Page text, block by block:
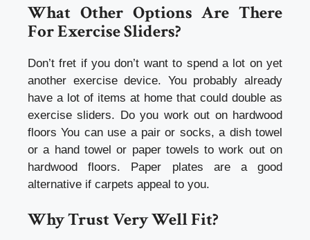
What Other Options Are There
For Exercise Sliders?
Don’t fret if you don’t want to spend a lot on yet
another exercise device. You probably already
have a lot of items at home that could double as
exercise sliders. Do you work out on hardwood
floors You can use a pair or socks, a dish towel
or a hand towel or paper towels to work out on
hardwood floors. Paper plates are a good
alternative if carpets appeal to you.
Why Trust Very Well Fit?